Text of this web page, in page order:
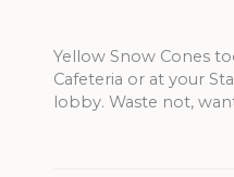
Yellow Snow Cones
Cafeteria or at your
lobby. Waste not,